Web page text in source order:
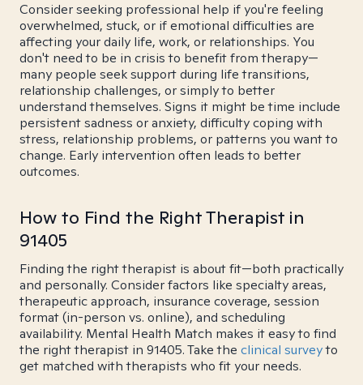
Consider seeking professional help if you're feeling
overwhelmed, stuck, or if emotional difficulties are
affecting your daily life, work, or relationships. You
don't need to be in crisis to benefit from therapy—
many people seek support during life transitions,
relationship challenges, or simply to better
understand themselves. Signs it might be time include
persistent sadness or anxiety, difficulty coping with
stress, relationship problems, or patterns you want to
change. Early intervention often leads to better
outcomes.
How to Find the Right Therapist in
91405
Finding the right therapist is about fit—both practically
and personally. Consider factors like specialty areas,
therapeutic approach, insurance coverage, session
format (in-person vs. online), and scheduling
availability. Mental Health Match makes it easy to find
the right therapist in 91405. Take the clinical surveyto
get matched with therapists who fit your needs.